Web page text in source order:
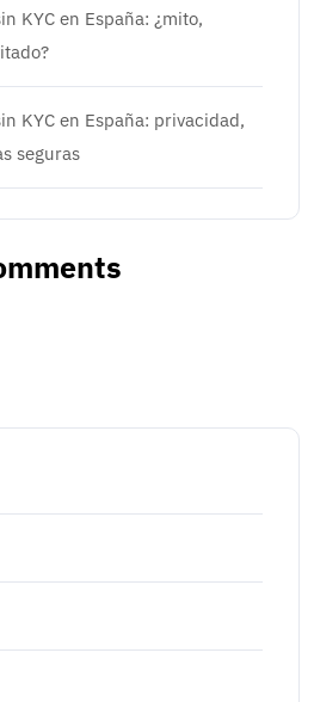
KYC en España: ¿mito,
KYC en España: privacidad,
seguras